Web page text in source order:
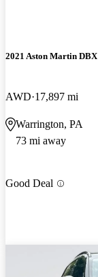
2021 Aston Martin DBX
AWD 17,897 mi
Warrington, PA
73 mi away
Good Deal